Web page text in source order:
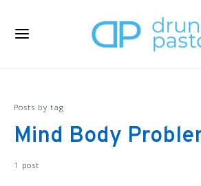
Posts by tag
Mind Body
1 post